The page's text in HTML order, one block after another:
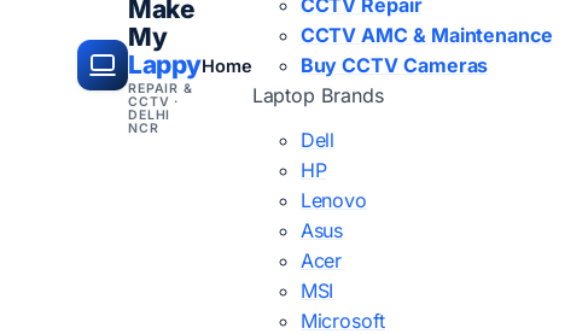
Make
My
Lappy
REPAIR &
CCTV ·
DELHI
NCR
Home
CCTV AMC & Maintenance
Buy CCTV Cameras
Laptop Brands
Dell
HP
Lenovo
Asus
Acer
MSI
Microsoft